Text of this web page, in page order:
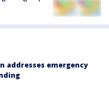
addresses emergency